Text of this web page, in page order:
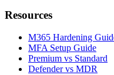
Resources
M365 Hardening
MFA Setup Guide
Premium vs Standard
Defender vs MDR